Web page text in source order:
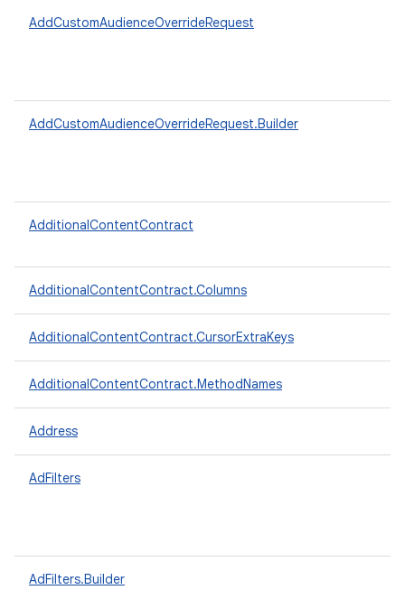
AddCustomAudienceOverrideRequest
AddCustomAudienceOverrideRequest.Builder
AdditionalContentContract
AdditionalContentContract.Columns
AdditionalContentContract.CursorExtraKeys
AdditionalContentContract.MethodNames
Address
AdFilters
AdFilters.Builder